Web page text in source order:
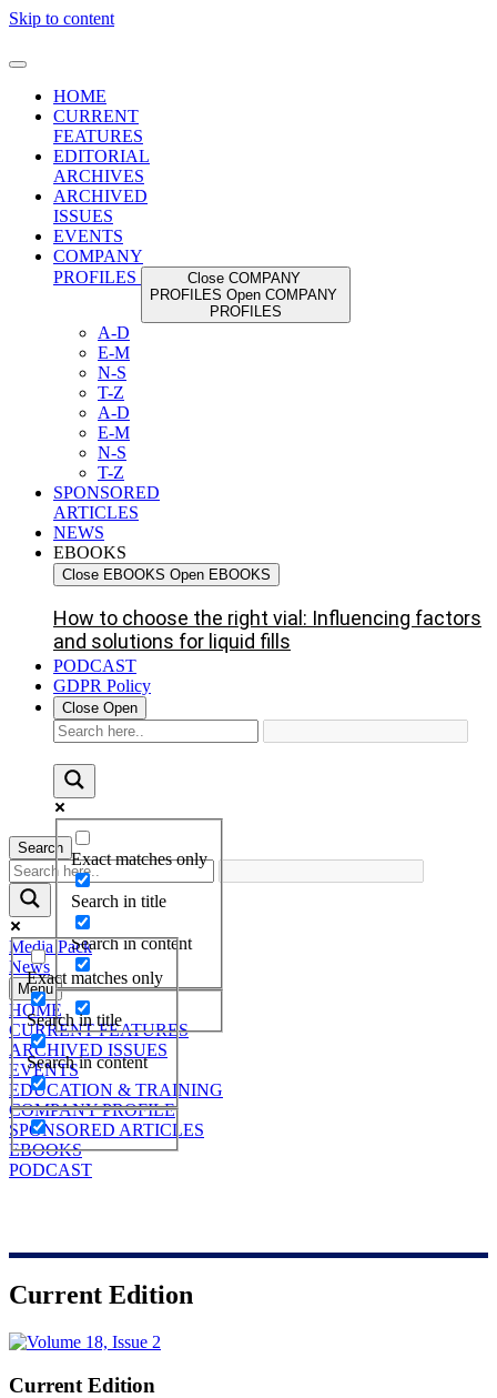
Skip to content
HOME
CURRENT
FEATURES
EDITORIAL
ARCHIVES
ARCHIVED
ISSUES
EVENTS
COMPANY
PROFILES
Close COMPANY
PROFILES Open COMPANY
PROFILES
A-D
E-M
N-S
T-Z
A-D
E-M
N-S
T-Z
SPONSORED
ARTICLES
NEWS
EBOOKS
Close EBOOKS Open EBOOKS
How to choose the right vial: Influencing factors
and solutions for liquid fills
PODCAST
GDPR Policy
Close Open
Exact matches only
Search in title
Search in content
Search
Exact matches only
Search in title
Search in content
Media Pack
News
Menu
HOME
CURRENT FEATURES
ARCHIVED ISSUES
EVENTS
EDUCATION & TRAINING
COMPANY PROFILE
SPONSORED ARTICLES
EBOOKS
PODCAST
Current Edition
Current Edition